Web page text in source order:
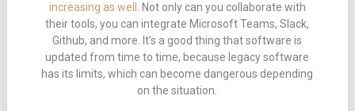
increasing as well
. Not only can you collaborate with
their tools, you can integrate Microsoft Teams, Slack,
Github, and more. It’s a good thing that software is
updated from time to time, because legacy software
has its limits, which can become dangerous depending
on the situation.